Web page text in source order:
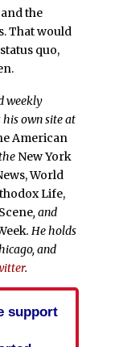
the
That would
quo,
weekly
own site at
American
New York
World
Life,
, and
. He holds
and
.
support